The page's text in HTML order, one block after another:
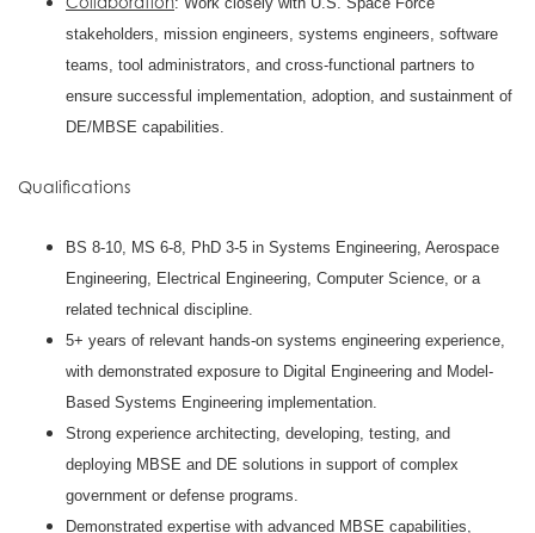
stakeholders, mission engineers, systems engineers, software
teams, tool administrators, and cross-functional partners to
ensure successful implementation, adoption, and sustainment of
DE/MBSE capabilities.
Qualifications
BS 8-10, MS 6-8, PhD 3-5 in Systems Engineering, Aerospace
Engineering, Electrical Engineering, Computer Science, or a
related technical discipline.
5+ years of relevant hands-on systems engineering experience,
with demonstrated exposure to Digital Engineering and Model-
Based Systems Engineering implementation.
Strong experience architecting, developing, testing, and
deploying MBSE and DE solutions in support of complex
government or defense programs.
Demonstrated expertise with advanced MBSE capabilities,